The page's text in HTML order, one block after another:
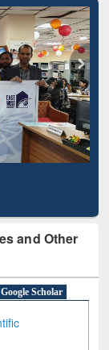
and Other
Google Scholar